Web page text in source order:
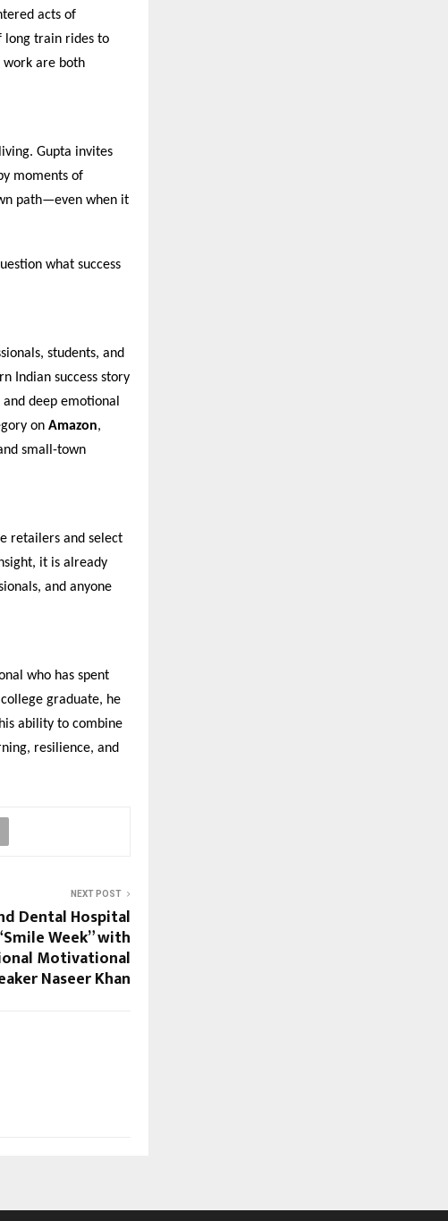
acts of
long train rides to
work are both
Gupta invites
moments of
path—even when it
what success
students, and
Indian success story
deep emotional
on Amazon,
small-town
retailers and select
it is already
and anyone
who has spent
graduate, he
ability to combine
resilience, and
NEXT POST
Dental Hospital
Week” with
Motivational
Naseer Khan